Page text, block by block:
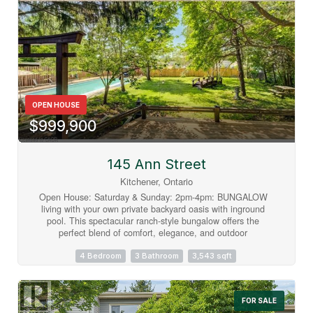
OPEN HOUSE
$999,900
145 Ann Street
Kitchener, Ontario
Open House: Saturday & Sunday: 2pm-4pm: BUNGALOW
living with your own private backyard oasis with inground
pool. This spectacular ranch-style bungalow offers the
perfect blend of comfort, elegance, and outdoor
inground pool, and over 3,000 sq. ft. of finished living space
beautifully updated kitchen complete with all appliances. The
home features a large formal dining room and a stunning
sunken living room surrounded by windows, creating a bright,
4 Bedroom 3 Bathroom 3,543 sqft
FOR SALE